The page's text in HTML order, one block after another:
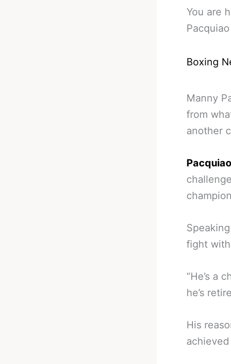
You are
Boxing
Manny
from
another
fight
“He’s a
he’s
His